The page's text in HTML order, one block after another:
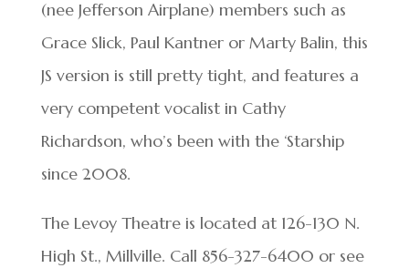
(nee Jefferson Airplane) members such as
Grace Slick, Paul Kantner or Marty Balin, this
JS version is still pretty tight, and features a
very competent vocalist in Cathy
Richardson, who’s been with the ‘Starship
since 2008.
The Levoy Theatre is located at 126-130 N.
High St., Millville. Call 856-327-6400 or see